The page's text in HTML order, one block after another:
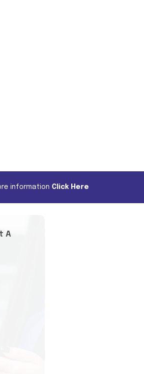
information Click Here
A